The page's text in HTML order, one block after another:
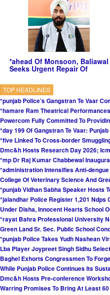
*ahead Of Monsoon, Baliawal
Seeks Urgent Repair Of
TOP HEADLINES
*punjab Police’s Gangstran Te Vaar
*hamare Ram Theatrical
Powercom Fully Committed To
*day 199 Of Gangstran Te Vaar:
*five Linked To Cross-border
Dmc&h Hosts Research Day 2026;
*mp Dr Raj Kumar Chabbewal
*administration Intensifies Anti-
College Of Veterinary Science And
*punjab Vidhan Sabha Speaker Hosts
*jalandhar Police Register 1,201 Ndps
Under Disha, Innocent Hearts School
*rayat Bahra Professional University
Green Land Sr. Sec. Public School
*punjab Police Takes Yudh Nashean
Lba Player Joypreet Singh Sidhu
Baghel Exhorts Congressmen To
While Punjab Police Continues Its
Dmc&h Hosts Pre-conference
Warring Promises To Bring At Least 60